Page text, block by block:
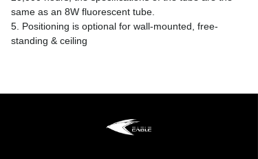
same as an 8W fluorescent tube.
5. Positioning is optional for wall-mounted, free-
standing & ceiling